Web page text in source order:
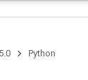
Python